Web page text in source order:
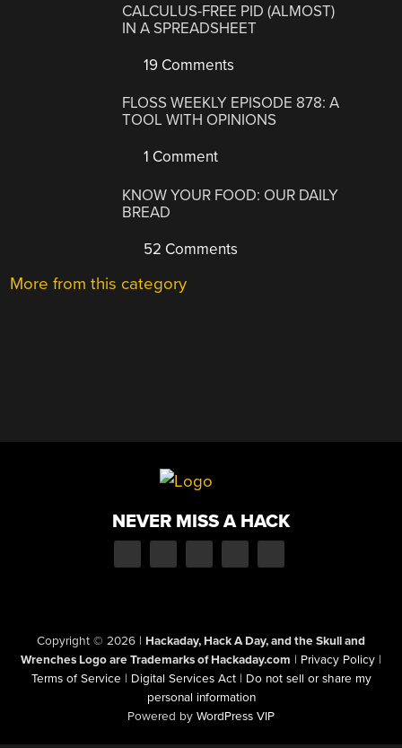
CALCULUS-FREE PID (ALMOST)
IN A SPREADSHEET
19 Comments
FLOSS WEEKLY EPISODE 878: A
TOOL WITH OPINIONS
1 Comment
KNOW YOUR FOOD: OUR DAILY
BREAD
52 Comments
More from this category
NEVER MISS A HACK
Copyright © 2026 | Hackaday, Hack A Day, and the Skull and
Wrenches Logo are Trademarks of Hackaday.com | Privacy Policy |
Terms of Service | Digital Services Act | Do not sell or share my
personal information
Powered by WordPress VIP